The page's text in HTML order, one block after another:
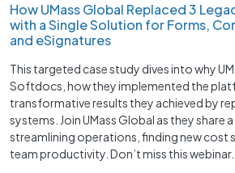
How UMass Global Replaced 3
with a Single Solution for Forms,
and eSignatures
This targeted case study dives into why
Softdocs, how they implemented the
transformative results they achieved by
systems. Join UMass Global as they share
streamlining operations, finding new cost
team productivity. Don’t miss this webinar.